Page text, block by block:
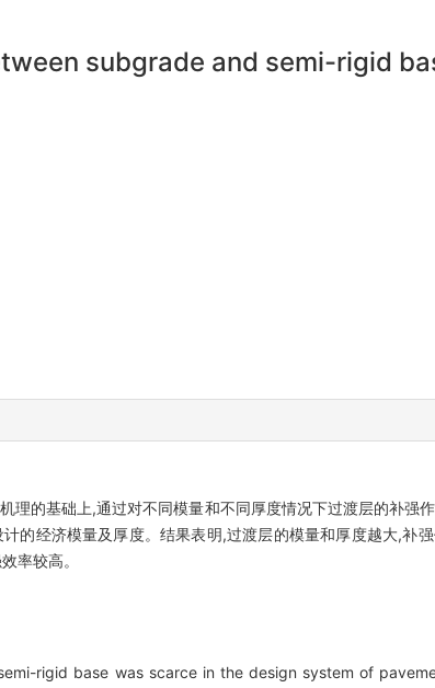
subgrade and semi-rigid
理的基础上,通过对不同模量和不同厚度情况下过渡层的补强
的经济模量及厚度。结果表明,过渡层的模量和厚度越大,补
率较高。
rigid base was scarce in the design system of